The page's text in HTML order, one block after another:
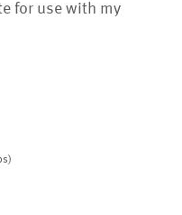
for use with my